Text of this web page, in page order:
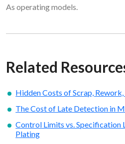
As operating models.
Related
Hidden Costs of Scrap,
The Cost of Late Detection in
Control Limits vs. Specification
Plating